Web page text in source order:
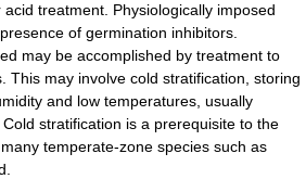
treatment. Physiologically imposed
of germination inhibitors.
may be accomplished by treatment to
This may involve cold stratification, storing
and low temperatures, usually
stratification is a prerequisite to the
temperate-zone species such as